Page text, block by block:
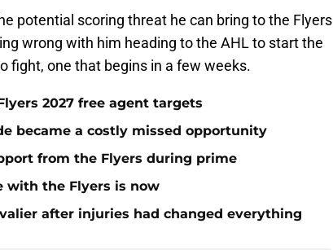
potential scoring threat he can bring to the Flyers
wrong with him heading to the AHL to start the
fight, one that begins in a few weeks.
2027 free agent targets
became a costly missed opportunity
from the Flyers during prime
with the Flyers is now
after injuries had changed everything